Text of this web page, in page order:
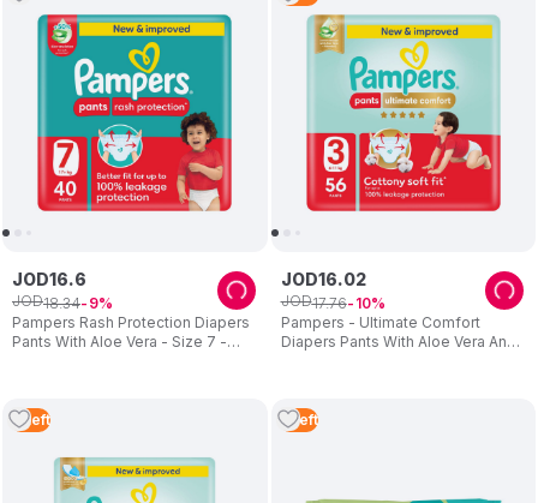
Pampers Rash Protection Diapers
Pants With Aloe Vera - Size 7 -
JOD16.6
JOD18.34 9
Pampers - Ultimate Comfort
Diapers Pants With Aloe Vera And
JOD16.02
JOD17.76 10
4 Left 5 Left